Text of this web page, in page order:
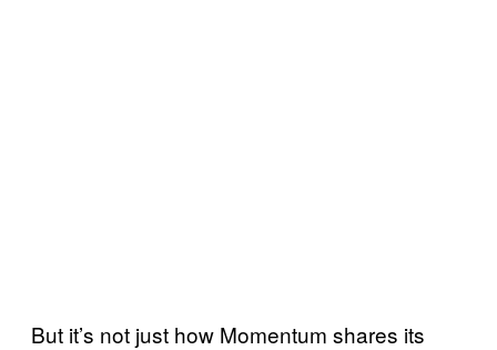
But it’s not just how Momentum shares its